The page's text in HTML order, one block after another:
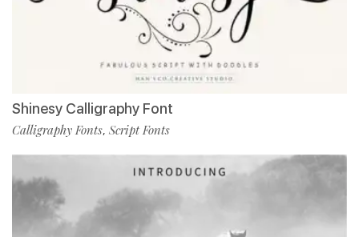
Shinesy Calligraphy Font
Calligraphy Fonts, Script Fonts